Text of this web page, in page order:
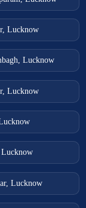
Lucknow
Lucknow
Lucknow
Lucknow